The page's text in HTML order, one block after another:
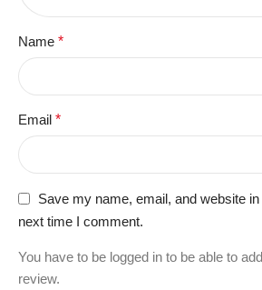
Name *
Email *
Save my name, email, and website
next time I comment.
You have to be logged in to be able to
review.